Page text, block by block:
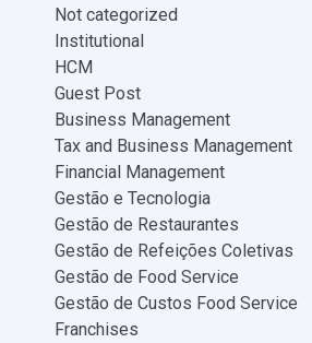
Not categorized
Institutional
HCM
Guest Post
Business Management
Tax and Business Management
Financial Management
Gestão e Tecnologia
Gestão de Restaurantes
Gestão de Refeições Coletivas
Gestão de Food Service
Gestão de Custos Food Service
Franchises